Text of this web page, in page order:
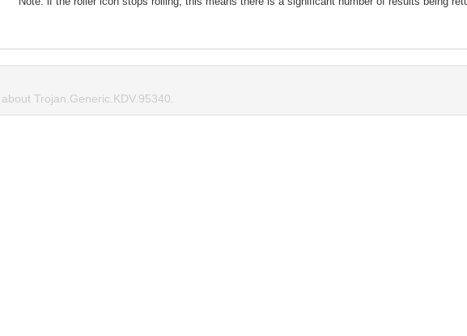
Trojan.Generic.KDV.95340.